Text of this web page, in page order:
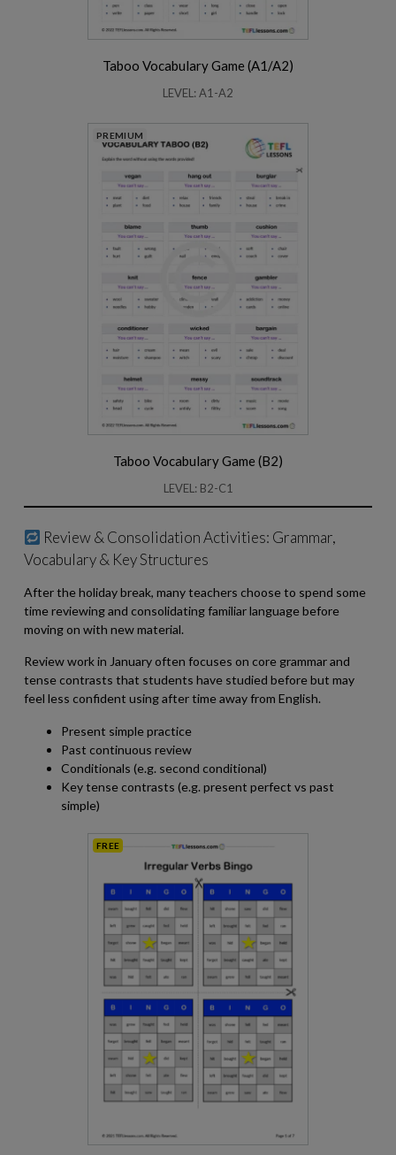
Taboo Vocabulary Game (A1/A2)
LEVEL: A1-A2
PREMIUM
Taboo Vocabulary Game (B2)
LEVEL: B2-C1
Review & Consolidation Activities: Grammar,
Vocabulary & Key Structures
After the holiday break, many teachers choose to spend some
time reviewing and consolidating familiar language before
moving on with new material.
Review work in January often focuses on core grammar and
tense contrasts that students have studied before but may
feel less confident using after time away from English.
Present simple practice
Past continuous review
Conditionals (e.g. second conditional)
Key tense contrasts (e.g. present perfect vs past
simple)
FREE